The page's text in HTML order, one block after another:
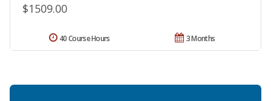
$1509.00
3 Months
40 Course Hours